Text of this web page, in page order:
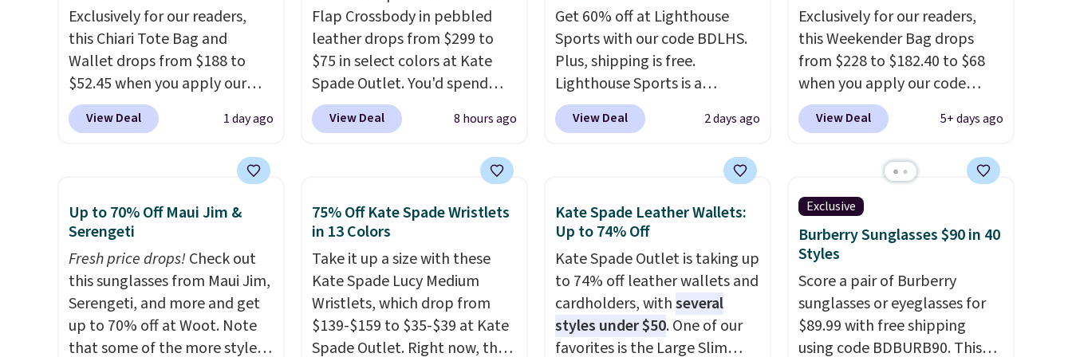
is free.
Exclusively for our readers,
this Chiari Tote Bag and
Wallet drops from $188 to
$52.45 when you apply our
code BRDCHRI07 at MKF
Collection. This beats our last
available in 11 colors at this
in a flat base to keep the bag
in the upright position.
that stays upright on its own
is the small structural detail
that makes a big difference
when you're setting it down
at a restaurant, an office, or
View Deal 1 day ago
Flap Crossbody in pebbled
leather drops from $299 to
$75 in select colors at Kate
Spade Outlet. You'd spend
over $110 at other stores for
this style. It has a snap
This
score from reviewers. Choose
from three colors at this price.
Shipping is free. All sales are
final, so there are no returns
or exchanges.
View Deal 8 hours ago
Get 60% off at Lighthouse
Sports with our code BDLHS.
Plus, shipping is free.
Lighthouse Sports is a
premium pickleball brand
known for luxury, functional
insulated, water-resistant
multiple pockets for paddles,
valuables, and accessories, all
made with high-quality
materials and thoughtful
design features to enhance
play and style. That includes
the pictured Personalized
View Deal 2 days ago
Exclusively for our readers,
this Weekender Bag drops
from $228 to $182.40 to $68
when you apply our code
BRDPTR07 at MKF Collection.
This bag is available in several
sleeve, metal feet, a hidden
zipper pocket, and a spacious
interior with multiple
organizational pockets are
the weekender that was
clearly designed by someone
who actually travels.Faux
leather that looks polished at
the airport and holds up
View Deal 5+ days ago
Up to 70% Off Maui Jim &
Serengeti
Fresh price drops!Check out
this sunglasses from Maui Jim,
Serengeti, and more and get
up to 70% off at Woot. Note
that some of the more styles
75% Off Kate Spade Wristlets
in 13 Colors
Take it up a size with these
Kate Spade Lucy Medium
Wristlets, which drop from
$139-$159 to $35-$39 at Kate
Spade Outlet. Right now, the
Kate Spade Leather Wallets:
Up to 74% Off
Kate Spade Outlet is taking up
to 74% off leather wallets and
cardholders, withseveral
styles under $50. One of our
favorites is the Large Slim
Exclusive
Burberry Sunglasses $90 in 40
Styles
Score a pair of Burberry
sunglasses or eyeglasses for
$89.99 with free shipping
using code BDBURB90. This